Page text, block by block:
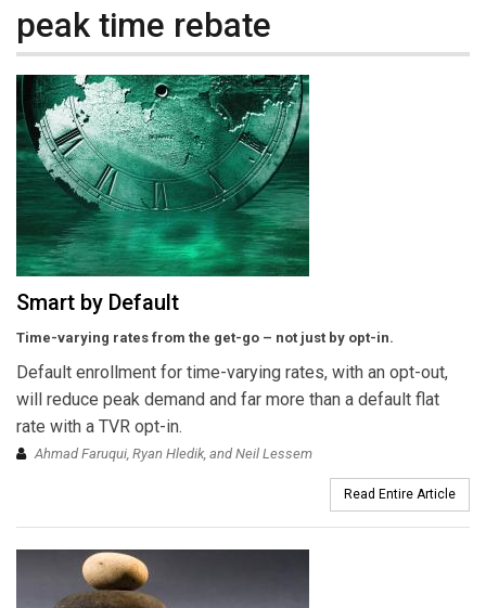
peak time rebate
Smart by Default
Time-varying rates from the get-go – not just by opt-in.
Default enrollment for time-varying rates, with an opt-out,
will reduce peak demand and far more than a default flat
rate with a TVR opt-in.
Ahmad Faruqui, Ryan Hledik, and Neil Lessem
Read Entire Article